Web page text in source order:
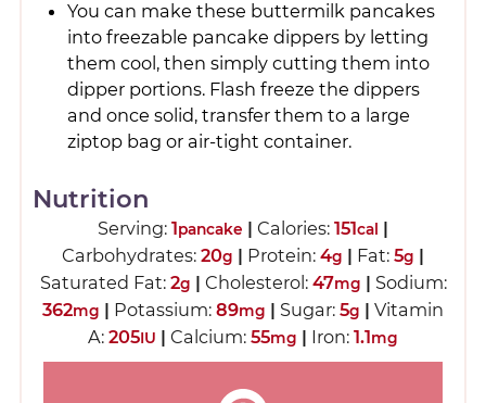
You can make these buttermilk pancakes
into freezable pancake dippers by letting
them cool, then simply cutting them into
dipper portions. Flash freeze the dippers
and once solid, transfer them to a large
ziptop bag or air-tight container.
Nutrition
Serving: 1pancake | Calories: 151cal |
Carbohydrates: 20g | Protein: 4g | Fat: 5g |
Saturated Fat: 2g | Cholesterol: 47mg | Sodium:
362mg | Potassium: 89mg | Sugar: 5g | Vitamin
A: 205IU | Calcium: 55mg | Iron: 1.1mg